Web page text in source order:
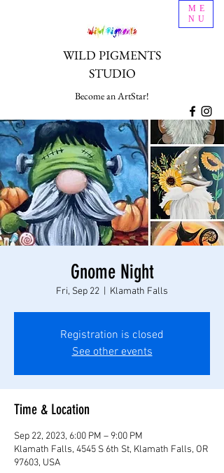
ME
NU
WILD PIGMENTS
STUDIO
Become an ArtStar!
Gnome Night
Fri, Sep 22 Klamath Falls
Registration is closed
See other events
Time & Location
Sep 22, 2023, 6:00 PM – 9:00 PM
Klamath Falls, 4545 S 6th St, Klamath Falls, OR
97603, USA